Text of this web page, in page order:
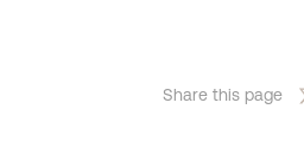
Share this page